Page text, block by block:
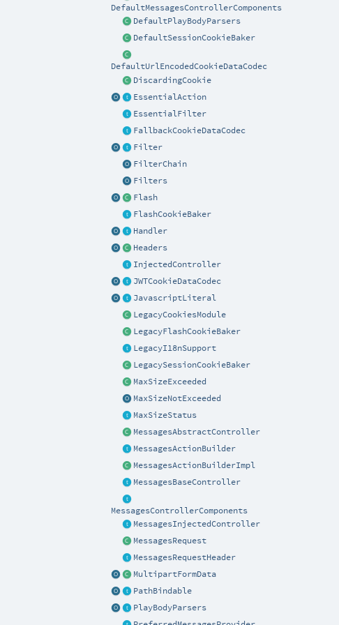
DefaultMessagesControllerComponents
DefaultPlayBodyParsers
DefaultSessionCookieBaker
DefaultUrlEncodedCookieDataCodec
DiscardingCookie
EssentialAction
EssentialFilter
FallbackCookieDataCodec
Filter
FilterChain
Filters
Flash
FlashCookieBaker
Handler
Headers
InjectedController
JWTCookieDataCodec
JavascriptLiteral
LegacyCookiesModule
LegacyFlashCookieBaker
LegacyI18nSupport
LegacySessionCookieBaker
MaxSizeExceeded
MaxSizeNotExceeded
MaxSizeStatus
MessagesAbstractController
MessagesActionBuilder
MessagesActionBuilderImpl
MessagesBaseController
MessagesControllerComponents
MessagesInjectedController
MessagesRequest
MessagesRequestHeader
MultipartFormData
PathBindable
PlayBodyParsers